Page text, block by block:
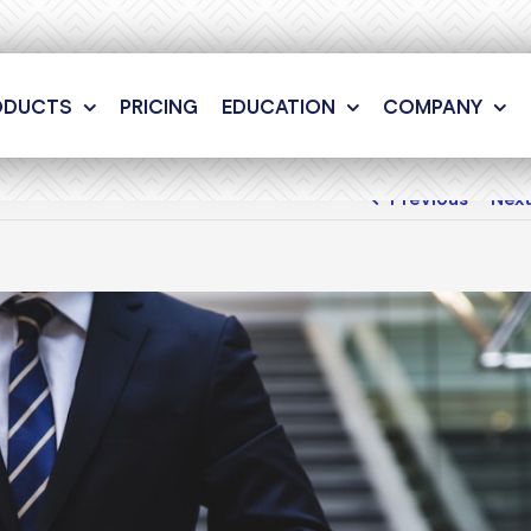
PRICING EDUCATION COMPANY
Previous Next